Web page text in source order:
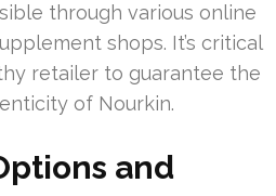
through various online
shops. It’s critical
retailer to guarantee the
of Nourkin.
and